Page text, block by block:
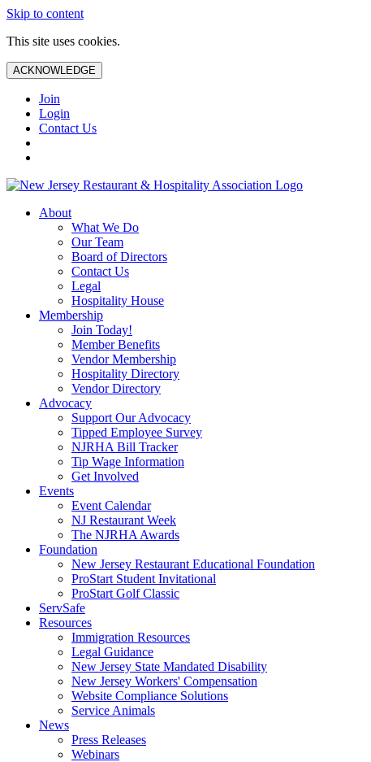
Skip to content
This site uses cookies.
ACKNOWLEDGE
Join
Login
Contact Us
About
What We Do
Our Team
Board of Directors
Contact Us
Legal
Hospitality House
Membership
Join Today!
Member Benefits
Vendor Membership
Hospitality Directory
Vendor Directory
Advocacy
Support Our Advocacy
Tipped Employee Survey
NJRHA Bill Tracker
Tip Wage Information
Get Involved
Events
Event Calendar
NJ Restaurant Week
The NJRHA Awards
Foundation
New Jersey Restaurant Educational Foundation
ProStart Student Invitational
ProStart Golf Classic
ServSafe
Resources
Immigration Resources
Legal Guidance
New Jersey State Mandated Disability
New Jersey Workers' Compensation
Website Compliance Solutions
Service Animals
News
Press Releases
Webinars